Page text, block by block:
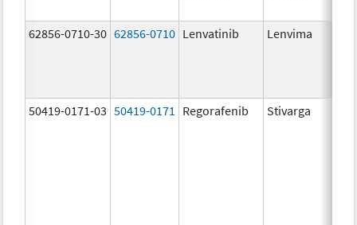
62856-0710-30 62856-0710 Lenvatinib Lenvima
50419-0171-03 50419-0171 Regorafenib Stivarga